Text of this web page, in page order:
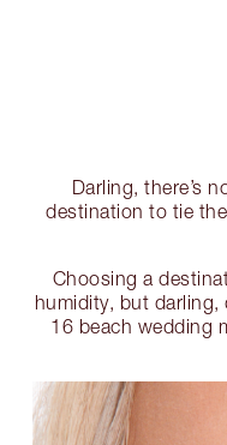
Darling, there’s
destination to tie
Choosing a
humidity, but darling,
16 beach wedding